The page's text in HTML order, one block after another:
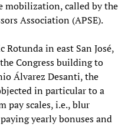
mobilization, called by the
Association (APSE).
Rotunda in east San José,
Congress building to
Álvarez Desanti, the
in particular to a
pay scales, i.e., blur
yearly bonuses and